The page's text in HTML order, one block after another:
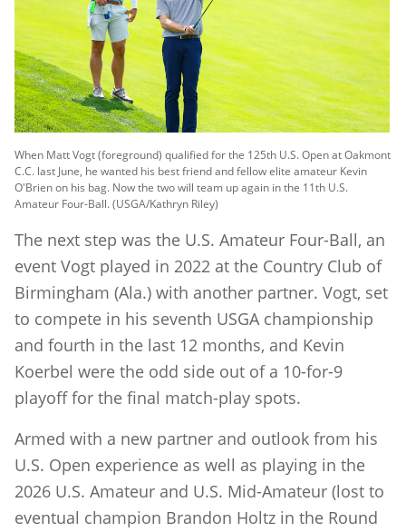
When Matt Vogt (foreground) qualified for the 125th U.S. Open at Oakmont
C.C. last June, he wanted his best friend and fellow elite amateur Kevin
O'Brien on his bag. Now the two will team up again in the 11th U.S.
Amateur Four-Ball. (USGA/Kathryn Riley)
The next step was the U.S. Amateur Four-Ball, an
event Vogt played in 2022 at the Country Club of
Birmingham (Ala.) with another partner. Vogt, set
to compete in his seventh USGA championship
and fourth in the last 12 months, and Kevin
Koerbel were the odd side out of a 10-for-9
playoff for the final match-play spots.
Armed with a new partner and outlook from his
U.S. Open experience as well as playing in the
2026 U.S. Amateur and U.S. Mid-Amateur (lost to
eventual champion Brandon Holtz in the Round